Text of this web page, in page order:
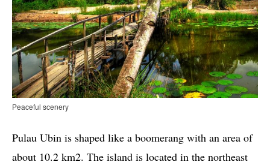
Peaceful scenery
Pulau Ubin is shaped like a boomerang with an area of ​​
about 10.2 km2. The island is located in the northeast